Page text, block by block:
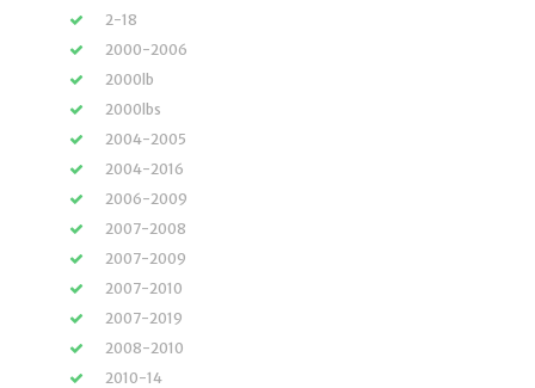
2-18
2000-2006
2000lb
2000lbs
2004-2005
2004-2016
2006-2009
2007-2008
2007-2009
2007-2010
2007-2019
2008-2010
2010-14